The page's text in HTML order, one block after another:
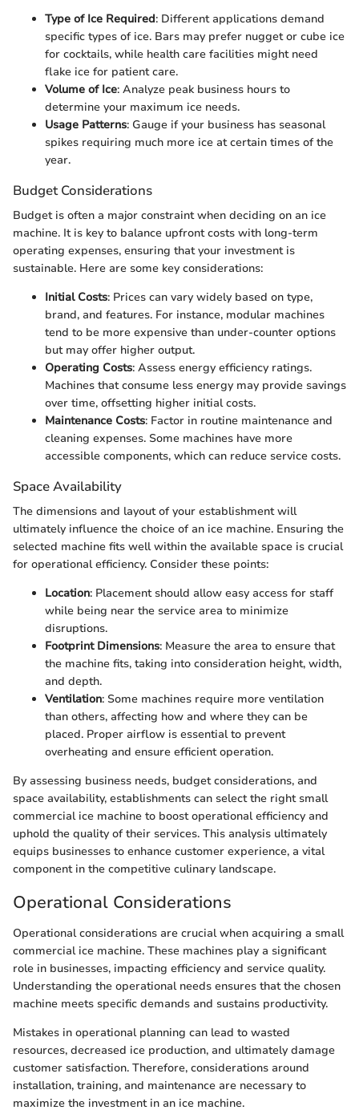
Type of Ice Required: Different applications demand
specific types of ice. Bars may prefer nugget or cube ice
for cocktails, while health care facilities might need
flake ice for patient care.
Volume of Ice: Analyze peak business hours to
determine your maximum ice needs.
Usage Patterns: Gauge if your business has seasonal
spikes requiring much more ice at certain times of the
year.
Budget Considerations
Budget is often a major constraint when deciding on an ice
machine. It is key to balance upfront costs with long-term
operating expenses, ensuring that your investment is
sustainable. Here are some key considerations:
Initial Costs: Prices can vary widely based on type,
brand, and features. For instance, modular machines
tend to be more expensive than under-counter options
but may offer higher output.
Operating Costs: Assess energy efficiency ratings.
Machines that consume less energy may provide savings
over time, offsetting higher initial costs.
Maintenance Costs: Factor in routine maintenance and
cleaning expenses. Some machines have more
accessible components, which can reduce service costs.
Space Availability
The dimensions and layout of your establishment will
ultimately influence the choice of an ice machine. Ensuring the
selected machine fits well within the available space is crucial
for operational efficiency. Consider these points:
Location: Placement should allow easy access for staff
while being near the service area to minimize
disruptions.
Footprint Dimensions: Measure the area to ensure that
the machine fits, taking into consideration height, width,
and depth.
Ventilation: Some machines require more ventilation
than others, affecting how and where they can be
placed. Proper airflow is essential to prevent
overheating and ensure efficient operation.
By assessing business needs, budget considerations, and
space availability, establishments can select the right small
commercial ice machine to boost operational efficiency and
uphold the quality of their services. This analysis ultimately
equips businesses to enhance customer experience, a vital
component in the competitive culinary landscape.
Operational Considerations
Operational considerations are crucial when acquiring a small
commercial ice machine. These machines play a significant
role in businesses, impacting efficiency and service quality.
Understanding the operational needs ensures that the chosen
machine meets specific demands and sustains productivity.
Mistakes in operational planning can lead to wasted
resources, decreased ice production, and ultimately damage
customer satisfaction. Therefore, considerations around
installation, training, and maintenance are necessary to
maximize the investment in an ice machine.